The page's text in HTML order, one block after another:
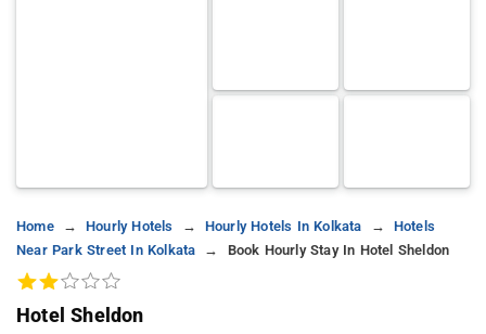
Home Hourly Hotels Hourly Hotels In Kolkata
Hotels
Near Park Street In Kolkata
Book Hourly Stay In Hotel Sheldon
Hotel Sheldon